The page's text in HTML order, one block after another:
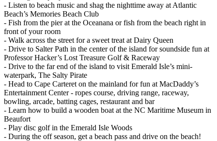
- Listen to beach music and shag the nighttime away at Atlantic
Beach’s Memories Beach Club
- Fish from the pier at the Oceanana or fish from the beach right in
front of your room
- Walk across the street for a sweet treat at Dairy Queen
- Drive to Salter Path in the center of the island for soundside fun at
Professor Hacker’s Lost Treasure Golf & Raceway
- Drive to the far end of the island to visit Emerald Isle’s mini-
waterpark, The Salty Pirate
- Head to Cape Carteret on the mainland for fun at MacDaddy’s
Entertainment Center - ropes course, driving range, raceway,
bowling, arcade, batting cages, restaurant and bar
- Learn how to build a wooden boat at the NC Maritime Museum in
Beaufort
- Play disc golf in the Emerald Isle Woods
- During the off season, get a beach pass and drive on the beach!